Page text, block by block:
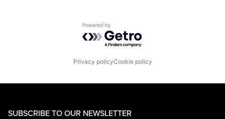
Powered by Getro.com
Privacy policyCookie policy
SUBSCRIBE TO OUR NEWSLETTER